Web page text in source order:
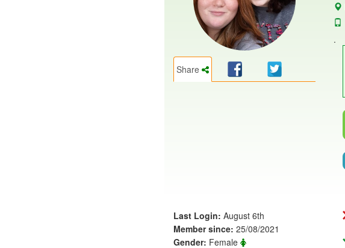
Share
.
Last Login: August 6th
Member since: 25/08/2021
Gender: Female